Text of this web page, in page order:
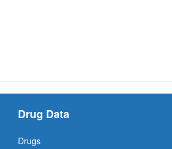
Drug Data
Drugs